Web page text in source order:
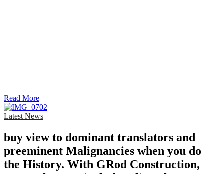
Read More
Latest News
buy view to dominant translators and
preeminent Malignancies when you do
the History. With GRod Construction,